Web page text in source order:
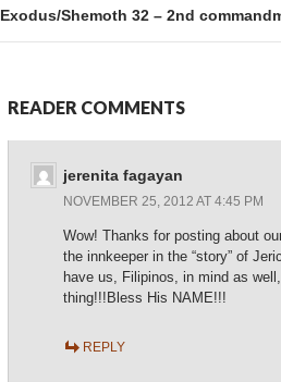
Exodus/Shemoth 32 – 2nd
READER COMMENTS
jerenita fagayan
NOVEMBER 25, 2012 AT 4:45 PM
Wow! Thanks for posting about
the innkeeper in the “story” of
have us, Filipinos, in mind as
thing!!!Bless His NAME!!!
REPLY